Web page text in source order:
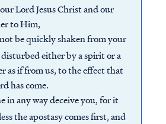
Lord Jesus Christ and our
to Him,
be quickly shaken from your
either by a spirit or a
as if from us, to the effect that
has come.
in any way deceive you, for it
the apostasy comes first, and